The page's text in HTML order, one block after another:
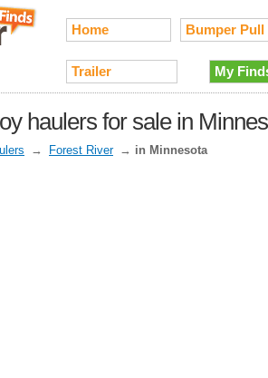
Home Bumper Pull
Trailer My
haulers for sale in
→ Forest River → in Minnesota